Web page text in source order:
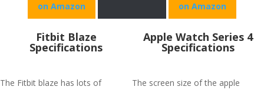
on Amazon
on Amazon
Fitbit Blaze
Specifications
The Fitbit blaze has lots of
Apple Watch Series 4
Specifications
The screen size of the apple